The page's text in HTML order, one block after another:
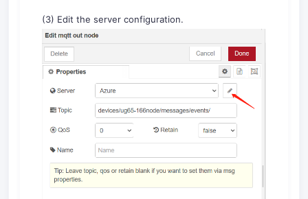
(3) Edit the server configuration.